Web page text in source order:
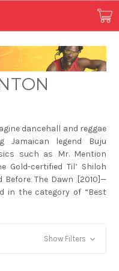
dancehall and reggae
Jamaican legend Buju
such as Mr. Mention
Gold-certified Til’ Shiloh
Before The Dawn [2010]—
in the category of “Best
collaborated with
Show Filters